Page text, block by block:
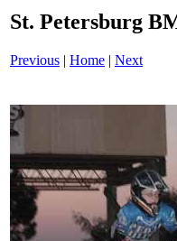
St. Petersburg
Previous | Home | Next